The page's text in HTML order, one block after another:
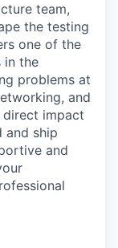
team,
the testing
one of the
in the
problems at
and
impact
and ship
and